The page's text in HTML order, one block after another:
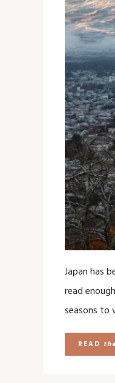
Japan has
read
seasons to
READ